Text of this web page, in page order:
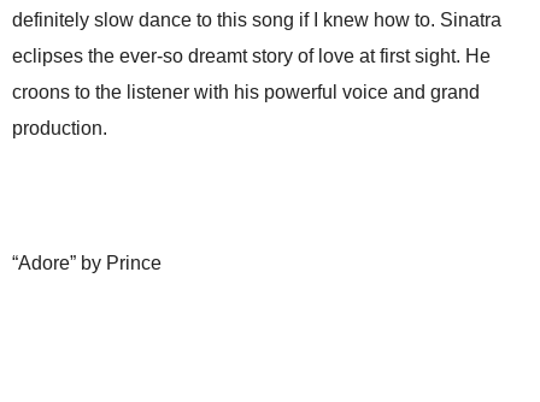
definitely slow dance to this song if I knew how to. Sinatra
eclipses the ever-so dreamt story of love at first sight. He
croons to the listener with his powerful voice and grand
production.
“Adore” by Prince